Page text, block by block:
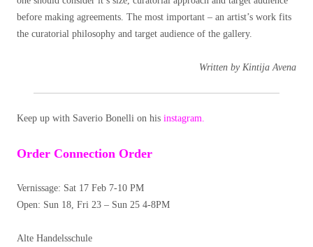
before making agreements. The most important – an artist’s work fits
the curatorial philosophy and target audience of the gallery.
Written by Kintija Avena
Keep up with Saverio Bonelli on his instagram.
Order Connection Order
Vernissage: Sat 17 Feb 7-10 PM
Open: Sun 18, Fri 23 – Sun 25 4-8PM
Alte Handelsschule